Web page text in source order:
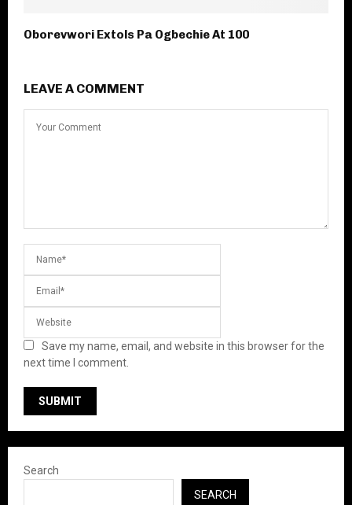
Oborevwori Extols Pa Ogbechie At 100
LEAVE A COMMENT
Save my name, email, and website in this browser for the
next time I comment.
Search
SEARCH